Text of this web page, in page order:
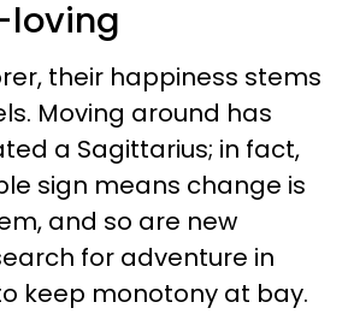
loving
their happiness stems
Moving around has
a Sagittarius; in fact,
sign means change is
and so are new
for adventure in
keep monotony at bay.